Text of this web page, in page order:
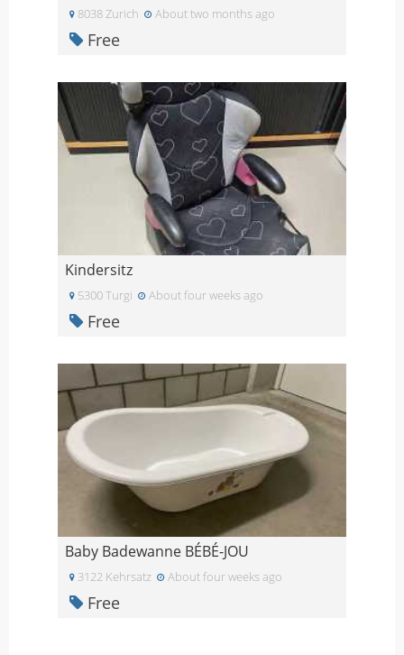
8038 Zurich About two months ago
Free
Kindersitz
5300 Turgi About four weeks ago
Free
Baby Badewanne BÉBÉ-JOU
3122 Kehrsatz About four weeks ago
Free